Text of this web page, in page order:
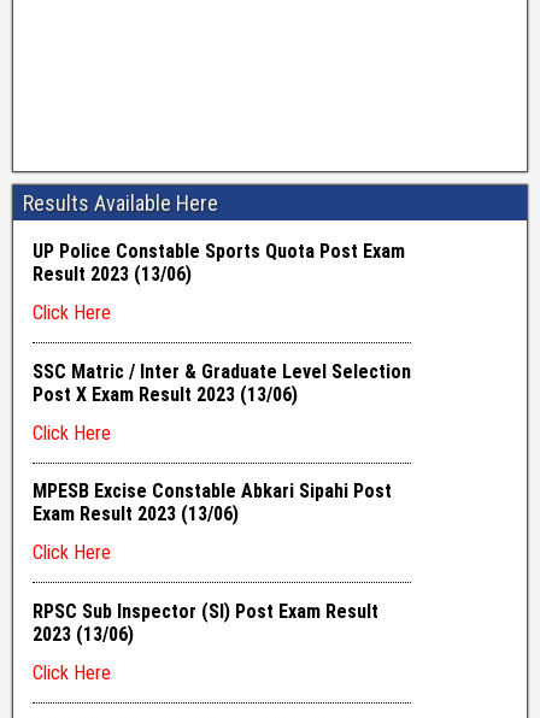
Results Available Here